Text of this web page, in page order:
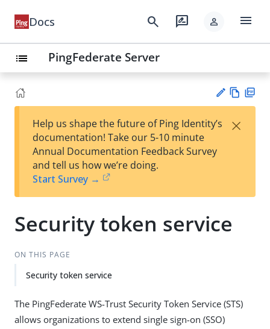
Docs search rate_review person menu
list PingFederate Server
est
t
w
Help us shape the future of Ping Identity’s
documentation! Take our 5-10 minute
Annual Documentation Feedback Survey
and tell us how we’re doing.
Start Survey →
×
Security token service
ON THIS PAGE
Security token service
The PingFederate WS-Trust Security Token Service (STS)
allows organizations to extend single sign-on (SSO)